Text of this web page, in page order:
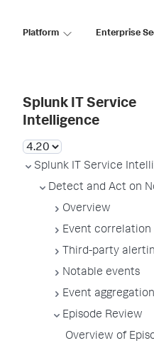
Platform Enterprise
Splunk IT Service
Intelligence
Splunk IT Service
Detect and Act on
Overview
Event correlation
Third-party
Notable events
Event aggregation
Episode Review
Overview of